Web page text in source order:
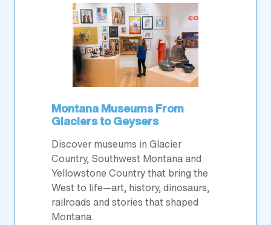
Montana Museums From
Glaciers to Geysers
Discover museums in Glacier
Country, Southwest Montana and
Yellowstone Country that bring the
West to life—art, history, dinosaurs,
railroads and stories that shaped
Montana.